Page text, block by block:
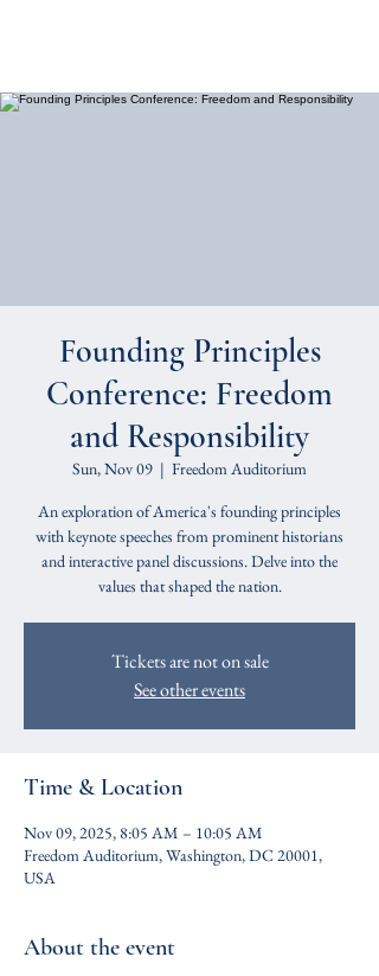
Founding Principles
Conference: Freedom
and Responsibility
Sun, Nov 09
  |
Freedom Auditorium
An exploration of America's founding principles
with keynote speeches from prominent historians
and interactive panel discussions. Delve into the
values that shaped the nation.
Tickets are not on sale
See other events
Time & Location
Nov 09, 2025, 8:05 AM – 10:05 AM
Freedom Auditorium, Washington, DC 20001,
USA
About the event